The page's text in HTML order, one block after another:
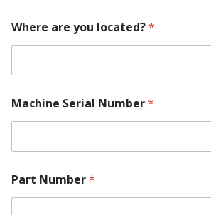
Where are you located?*
a
m
P
r
t
M
Machine Serial Number*
Part Number*